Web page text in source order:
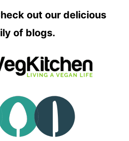
out our delicious
of blogs.